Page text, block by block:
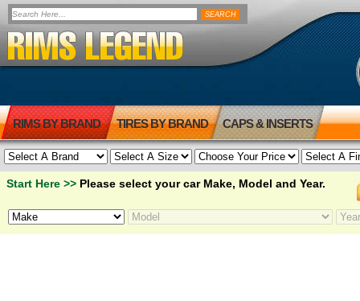
RIMS BY BRAND TIRES BY BRAND CAPS & INSERTS
Start Here >> Please select your car Make, Model and Year.